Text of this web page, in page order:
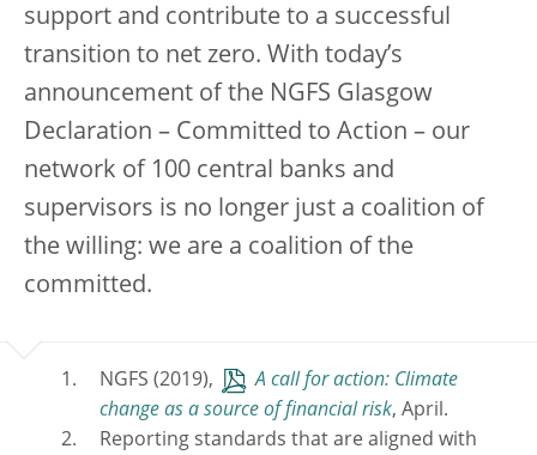
support and contribute to a successful
transition to net zero. With today’s
announcement of the NGFS Glasgow
Declaration – Committed to Action – our
network of 100 central banks and
supervisors is no longer just a coalition of
the willing: we are a coalition of the
committed.
NGFS (2019),
A call for action: Climate
change as a source of financial risk, April.
Reporting standards that are aligned with